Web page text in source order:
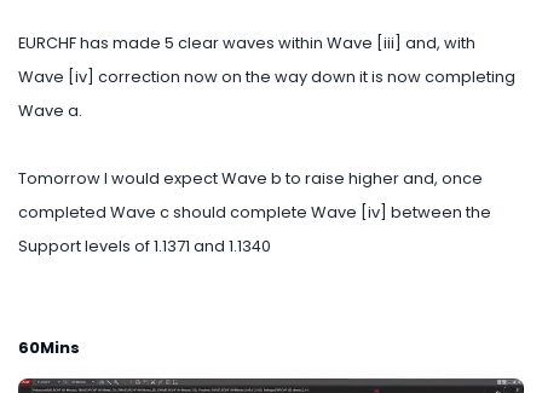
EURCHF has made 5 clear waves within Wave [iii] and, with
Wave [iv] correction now on the way down it is now completing
Wave a.
Tomorrow I would expect Wave b to raise higher and, once
completed Wave c should complete Wave [iv] between the
Support levels of 1.1371 and 1.1340
60Mins